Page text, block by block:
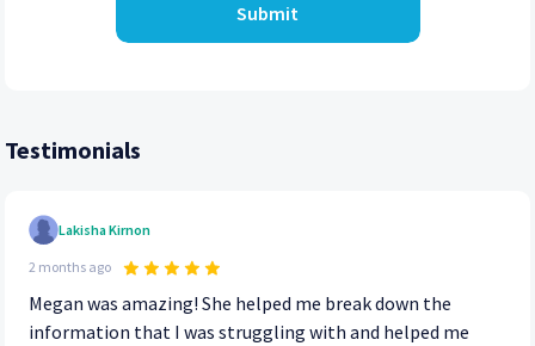
Submit
Testimonials
Lakisha Kirnon
2 months ago
Megan was amazing! She helped me break down the
information that I was struggling with and helped me